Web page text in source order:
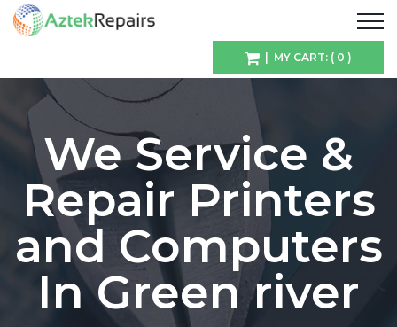
| MY CART: ( 0 )
We Service &
Repair Printers
and Computers
In Green river